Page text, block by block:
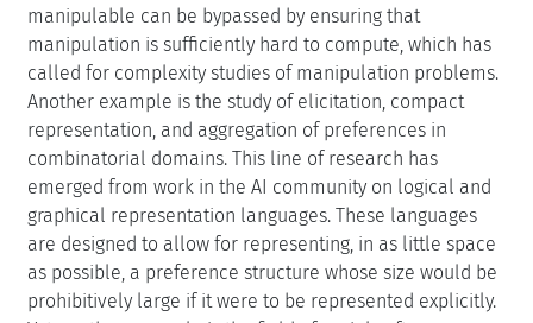
manipulable can be bypassed by ensuring that
manipulation is sufficiently hard to compute, which has
called for complexity studies of manipulation problems.
Another example is the study of elicitation, compact
representation, and aggregation of preferences in
combinatorial domains. This line of research has
emerged from work in the AI community on logical and
graphical representation languages. These languages
are designed to allow for representing, in as little space
as possible, a preference structure whose size would be
prohibitively large if it were to be represented explicitly.